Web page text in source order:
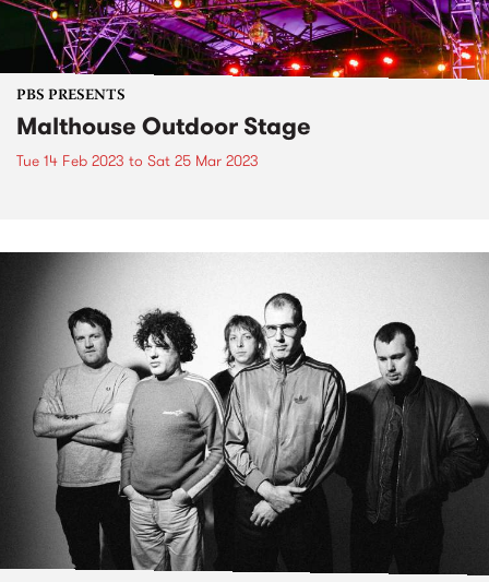
PBS PRESENTS
Malthouse Outdoor Stage
Tue 14 Feb 2023 to Sat 25 Mar 2023